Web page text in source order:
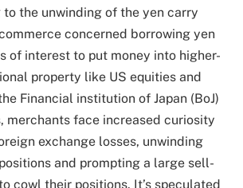
the unwinding of the yen carry
concerned borrowing yen
of interest to put money into higher-
property like US equities and
Financial institution of Japan (BoJ)
merchants face increased curiosity
exchange losses, unwinding
and prompting a large sell-
cowl their positions. It’s speculated